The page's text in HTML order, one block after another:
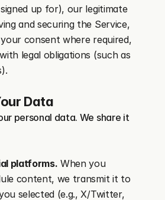
up for), our legitimate
and securing the Service,
consent where required,
legal obligations (such as
Data
personal data. We share it
platforms. When you
content, we transmit it to
selected (e.g., X/Twitter,